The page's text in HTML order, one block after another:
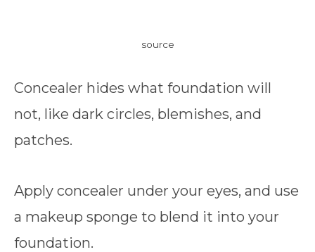
source
Concealer hides what foundation will
not, like dark circles, blemishes, and
patches.
Apply concealer under your eyes, and use
a makeup sponge to blend it into your
foundation.